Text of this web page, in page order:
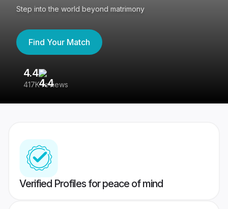
Step into the world beyond matrimony
Find Your Match
4.4
417K reviews
Verified Profiles for peace of mind